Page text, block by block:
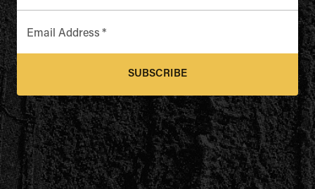
Email Address *
SUBSCRIBE